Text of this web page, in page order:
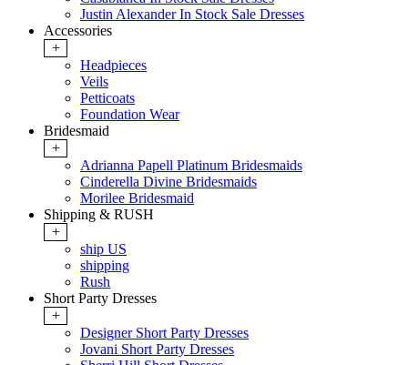
Justin Alexander In Stock Sale Dresses
Accessories
+
Headpieces
Veils
Petticoats
Foundation Wear
Bridesmaid
+
Adrianna Papell Platinum Bridesmaids
Cinderella Divine Bridesmaids
Morilee Bridesmaid
Shipping & RUSH
+
ship US
shipping
Rush
Short Party Dresses
+
Designer Short Party Dresses
Jovani Short Party Dresses